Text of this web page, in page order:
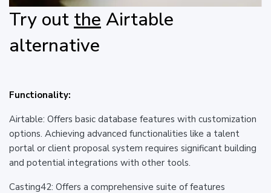
Try out the Airtable
alternative
Functionality:
Airtable: Offers basic database features with customization
options. Achieving advanced functionalities like a talent
portal or client proposal system requires significant building
and potential integrations with other tools.
Casting42: Offers a comprehensive suite of features